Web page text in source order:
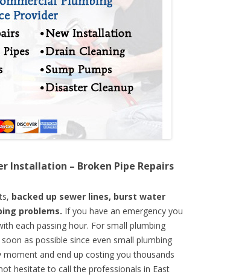
Installation – Broken Pipe Repairs
backed up sewer lines, burst water
problems. If you have an emergency you
each passing hour. For small plumbing
as possible since even small plumbing
and end up costing you thousands
hesitate to call the professionals in East